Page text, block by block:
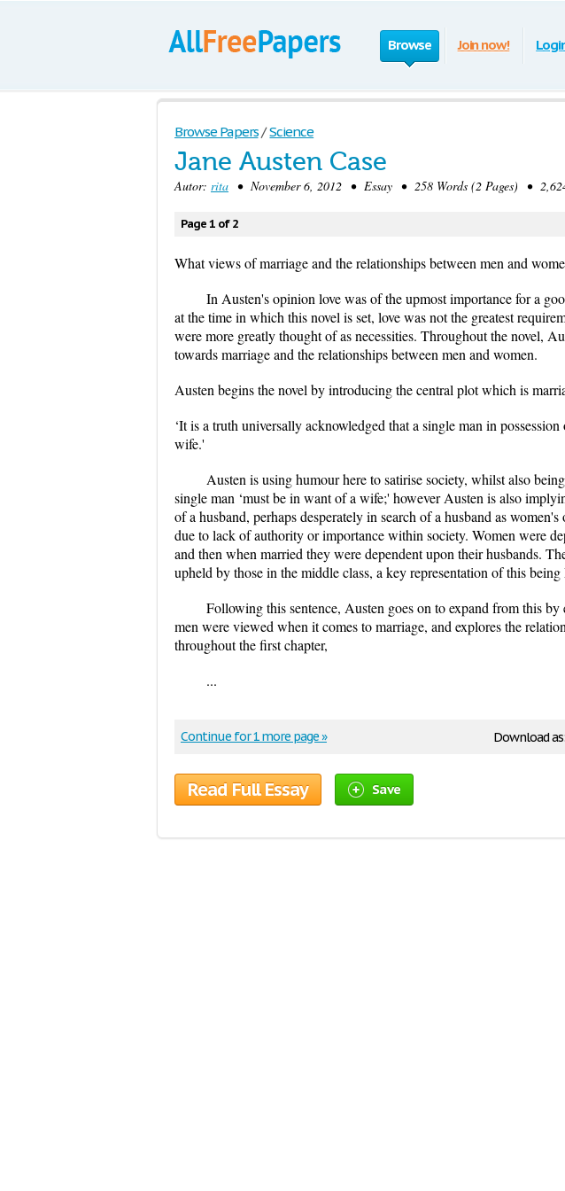
Browse Join now!
Browse Papers / Science
Jane Austen Case
Autor: rita • November 6, 2012 • Essay • 258 Words (2 Pages) •
Page 1 of 2
What views of marriage and the relationships between men and
In Austen's opinion love was of the upmost importance for a
at the time in which this novel is set, love was not the greatest
were more greatly thought of as necessities. Throughout the novel,
towards marriage and the relationships between men and women.
Austen begins the novel by introducing the central plot which is
‘It is a truth universally acknowledged that a single man in
wife.'
Austen is using humour here to satirise society, whilst also
single man ‘must be in want of a wife;' however Austen is also
of a husband, perhaps desperately in search of a husband as
due to lack of authority or importance within society. Women were
and then when married they were dependent upon their husbands.
upheld by those in the middle class, a key representation of this
Following this sentence, Austen goes on to expand from this
men were viewed when it comes to marriage, and explores the
throughout the first chapter,
...
Download as:
Continue for 1 more page »
Read Full Essay Save